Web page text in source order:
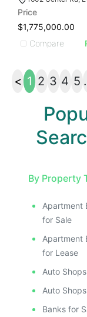
Price
$1,775,000.00
Compare
< 1 2 3 4 5
By Property
Apartment
for Sale
Apartment
for Lease
Auto
Auto
Banks for